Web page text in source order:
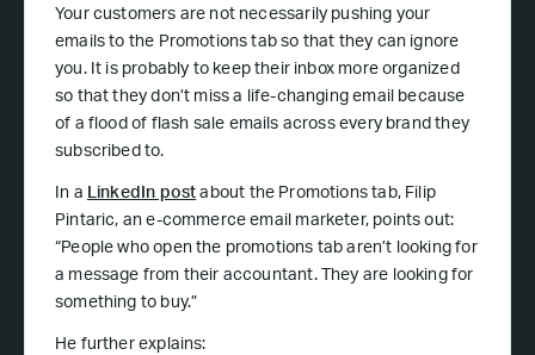
Your customers are not necessarily pushing your
emails to the Promotions tab so that they can ignore
you. It is probably to keep their inbox more organized
so that they don’t miss a life-changing email because
of a flood of flash sale emails across every brand they
subscribed to.
In a LinkedIn post about the Promotions tab, Filip
Pintaric, an e-commerce email marketer, points out:
“People who open the promotions tab aren’t looking for
a message from their accountant. They are looking for
something to buy.”
He further explains: